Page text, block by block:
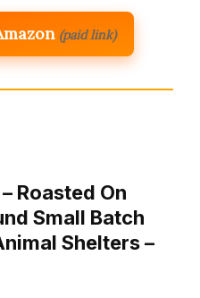
(paid link)
Roasted On
Small Batch
Shelters –